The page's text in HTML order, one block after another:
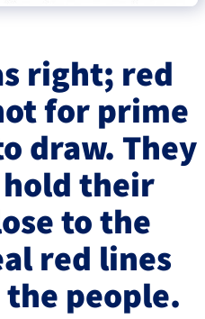
right; red
for prime
draw. They
their
to the
red lines
people.